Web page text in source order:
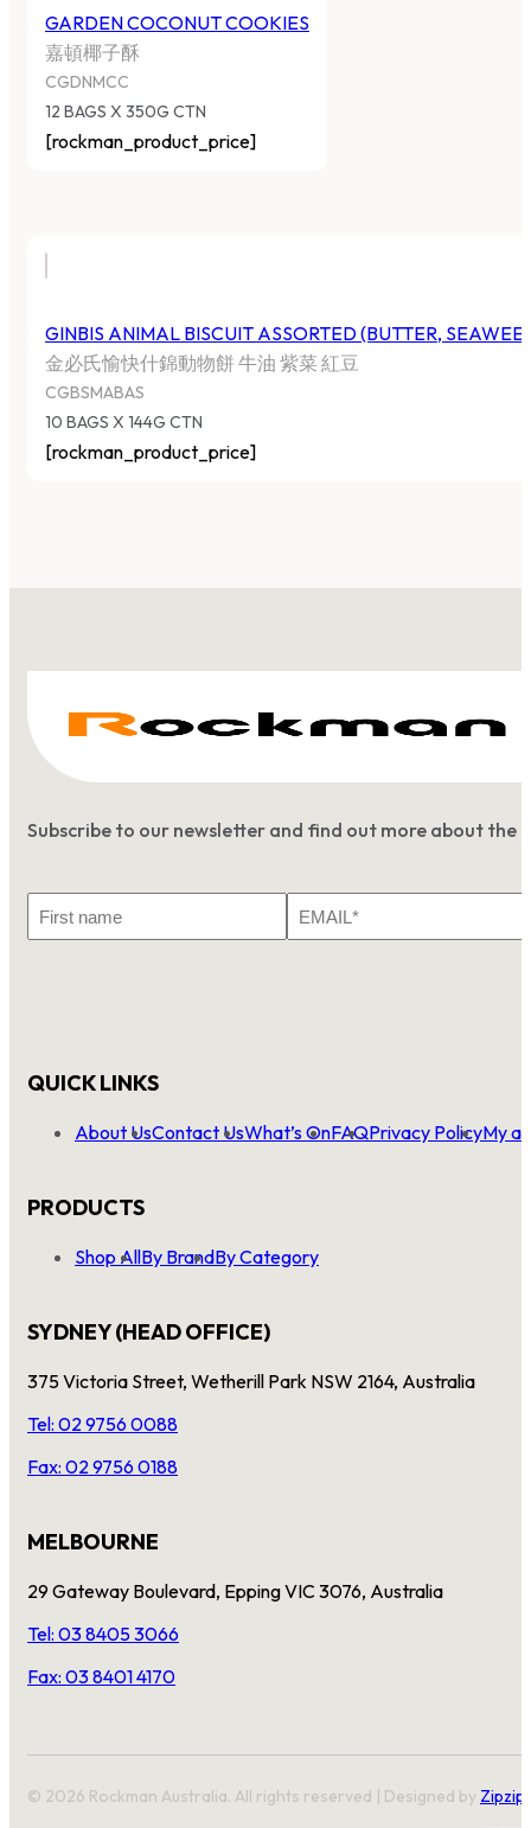
GARDEN COCONUT COOKIES
嘉頓椰子酥
CGDNMCC
12 BAGS X 350G CTN
[rockman_product_price]
GINBIS ANIMAL BISCUIT ASSORTED (BUTTER,
金必氏愉快什錦動物餅 牛油 紫菜 紅豆
CGBSMABAS
10 BAGS X 144G CTN
[rockman_product_price]
Subscribe to our newsletter and find out more about the
Name
QUICK LINKS
About UsContact UsWhat’s OnFAQPrivacy PolicyMy
PRODUCTS
Shop AllBy BrandBy Category
SYDNEY (HEAD OFFICE)
375 Victoria Street, Wetherill Park NSW 2164, Australia
Tel: 02 9756 0088
Fax: 02 9756 0188
MELBOURNE
29 Gateway Boulevard, Epping VIC 3076, Australia
Tel: 03 8405 3066
Fax: 03 8401 4170
© 2026 Rockman Australia. All rights reserved | Designed by